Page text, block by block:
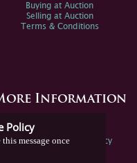
Policy
message once
Buying at Auction
Selling at Auction
Terms & Conditions
Information
Spink Environmental Policy